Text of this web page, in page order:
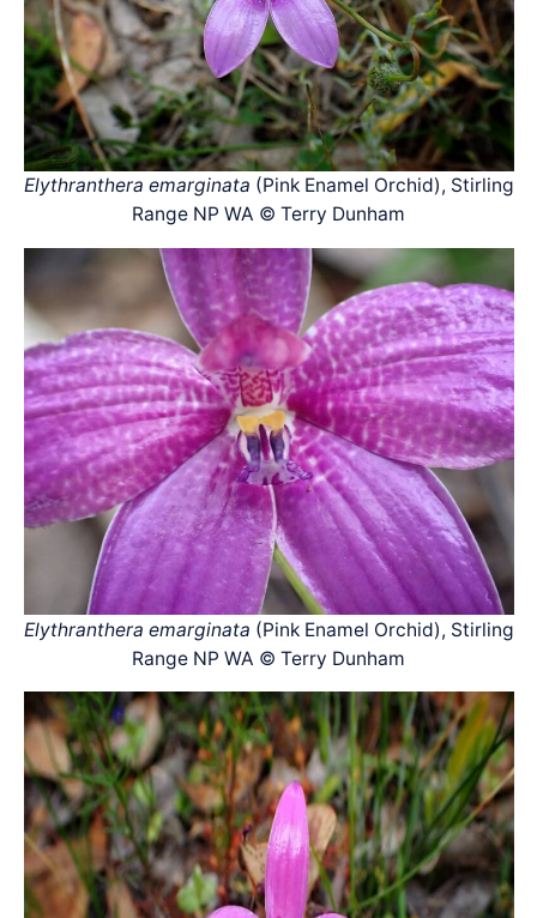
Elythranthera emarginata (Pink Enamel Orchid), Stirling
Range NP WA © Terry Dunham
Elythranthera emarginata (Pink Enamel Orchid), Stirling
Range NP WA © Terry Dunham